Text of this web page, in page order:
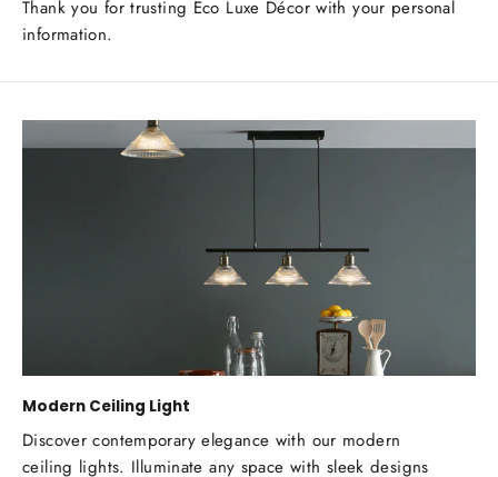
Thank you for trusting Eco Luxe Décor with your personal
information.
Modern Ceiling Light
Discover contemporary elegance with our modern
ceiling lights. Illuminate any space with sleek designs